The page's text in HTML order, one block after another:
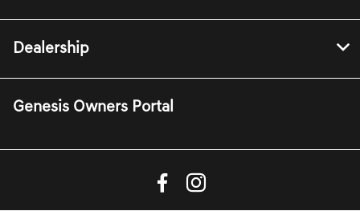
Dealership
Genesis Owners Portal